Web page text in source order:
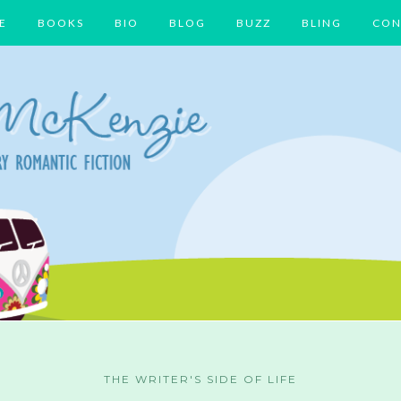
BOOKS BIO BLOG BUZZ BLING
THE WRITER'S SIDE OF LIFE